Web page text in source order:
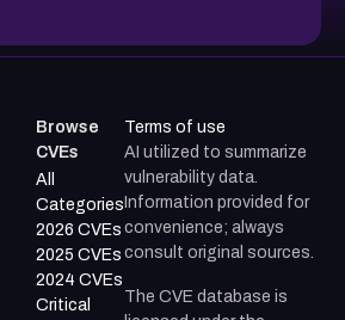
Browse
CVEs
All
Categories
2026 CVEs
2025 CVEs
2024 CVEs
Critical
Terms of use
AI utilized to summarize
vulnerability data.
Information provided for
convenience; always
consult original sources.
The CVE database is